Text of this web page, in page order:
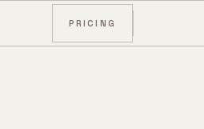
PRICING